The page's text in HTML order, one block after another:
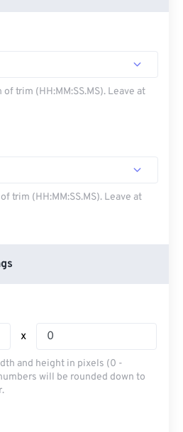
trim (HH:MM:SS.MS). Leave at
trim (HH:MM:SS.MS). Leave at
x
and height in pixels (0 -
will be rounded down to